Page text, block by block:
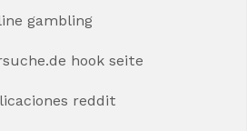
gambling
hook seite
reddit